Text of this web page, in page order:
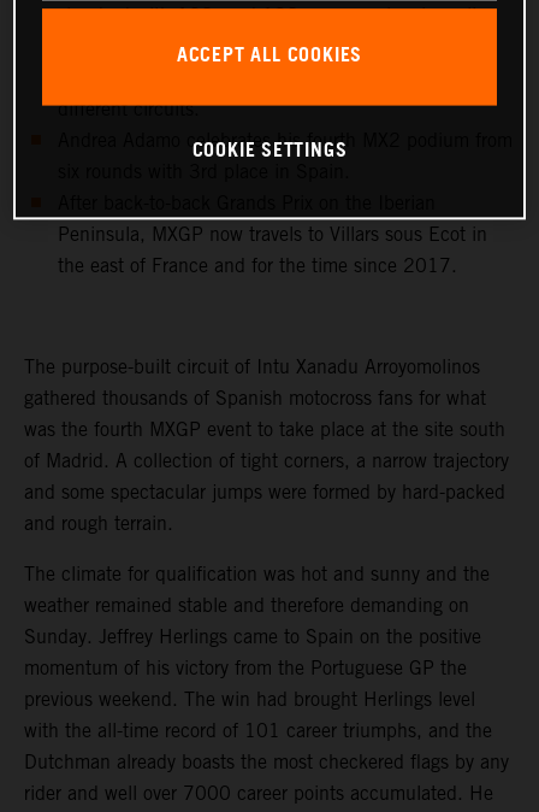
standard with 102, and 192 career moto wins, all
achieved with KTM 250 SX-F and KTM 450 SX-F
different circuits.
Andrea Adamo celebrates his fourth MX2 podium from
Peninsula, MXGP now travels to Villars sous Ecot in
the east of France and for the time since 2017.
The purpose-built circuit of Intu Xanadu Arroyomolinos
gathered thousands of Spanish motocross fans for what
was the fourth MXGP event to take place at the site south
of Madrid. A collection of tight corners, a narrow trajectory
and some spectacular jumps were formed by hard-packed
and rough terrain.
The climate for qualification was hot and sunny and the
weather remained stable and therefore demanding on
Sunday. Jeffrey Herlings came to Spain on the positive
momentum of his victory from the Portuguese GP the
previous weekend. The win had brought Herlings level
with the all-time record of 101 career triumphs, and the
Dutchman already boasts the most checkered flags by any
rider and well over 7000 career points accumulated. He
ACCEPT ALL COOKIES
COOKIE SETTINGS